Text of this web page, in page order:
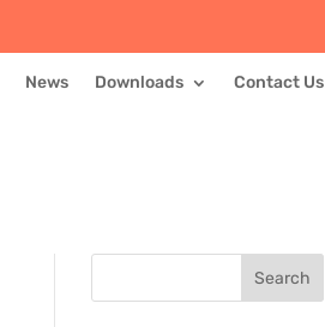
News Downloads Contact Us